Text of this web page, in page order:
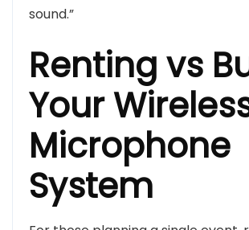
sound.”
Renting vs
Your
Microphone
System